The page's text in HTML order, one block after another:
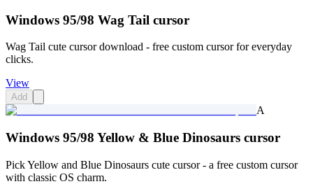
Windows 95/98 Wag Tail cursor
Wag Tail cute cursor download - free custom cursor for everyday
clicks.
View
Add
A
Windows 95/98 Yellow & Blue Dinosaurs cursor
Pick Yellow and Blue Dinosaurs cute cursor - a free custom cursor
with classic OS charm.